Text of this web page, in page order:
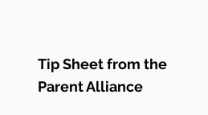
Tip Sheet from the
Parent Alliance